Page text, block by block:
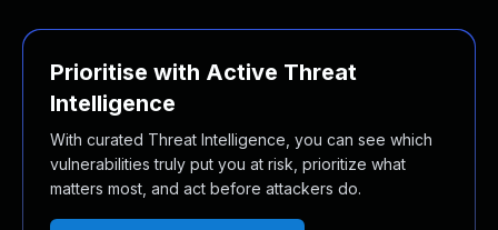
Prioritise with Active Threat
Intelligence
With curated Threat Intelligence, you can see which
vulnerabilities truly put you at risk, prioritize what
matters most, and act before attackers do.